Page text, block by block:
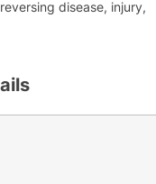
disease, injury,